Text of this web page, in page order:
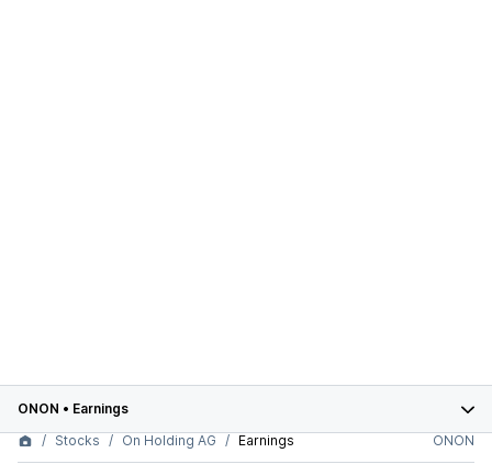
ONON • Earnings
Stocks
On Holding AG Earnings ONON